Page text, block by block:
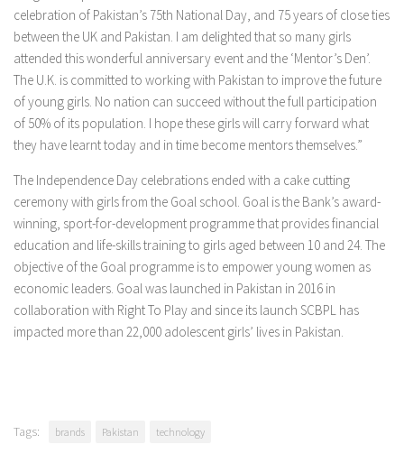
celebration of Pakistan’s 75th National Day, and 75 years of close ties
between the UK and Pakistan. I am delighted that so many girls
attended this wonderful anniversary event and the ‘Mentor’s Den’.
The U.K. is committed to working with Pakistan to improve the future
of young girls. No nation can succeed without the full participation
of 50% of its population. I hope these girls will carry forward what
they have learnt today and in time become mentors themselves.”
The Independence Day celebrations ended with a cake cutting
ceremony with girls from the Goal school. Goal is the Bank’s award-
winning, sport-for-development programme that provides financial
education and life-skills training to girls aged between 10 and 24. The
objective of the Goal programme is to empower young women as
economic leaders. Goal was launched in Pakistan in 2016 in
collaboration with Right To Play and since its launch SCBPL has
impacted more than 22,000 adolescent girls’ lives in Pakistan.
Tags: brands Pakistan technology